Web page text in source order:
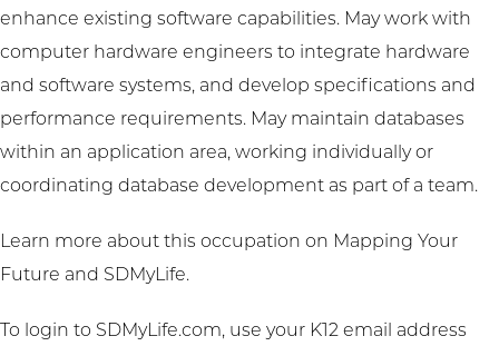
enhance existing software capabilities. May work with
computer hardware engineers to integrate hardware
and software systems, and develop specifications and
performance requirements. May maintain databases
within an application area, working individually or
coordinating database development as part of a team.
Learn more about this occupation on Mapping Your
Future and SDMyLife.
To login to SDMyLife.com, use your K12 email address